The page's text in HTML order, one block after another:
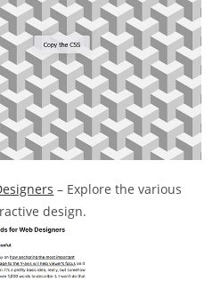
– Explore the various
design.